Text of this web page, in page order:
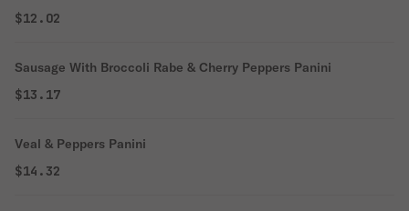
$12.02
Sausage With Broccoli Rabe & Cherry Peppers Panini
$13.17
Veal & Peppers Panini
$14.32